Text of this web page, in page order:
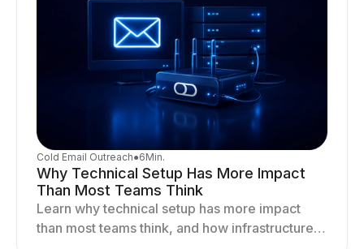
Cold Email Outreach●6Min.
Why Technical Setup Has More Impact
Than Most Teams Think
Learn why technical setup has more impact
than most teams think, and how infrastructure